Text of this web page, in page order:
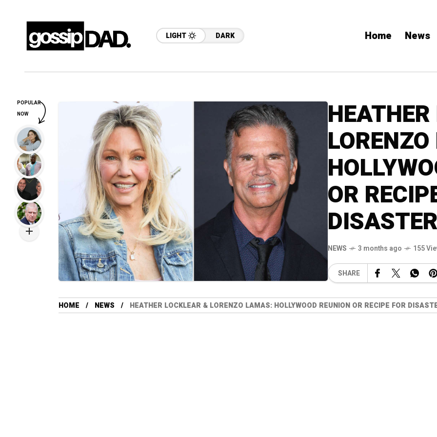
LIGHT DARK Home News
OR
NEWS 3 months ago 155
SHARE
HOME NEWS HEATHER LOCKLEAR & LORENZO LAMAS: HOLLYWOOD REUNION OR RECIPE FOR
POPULAR
NOW